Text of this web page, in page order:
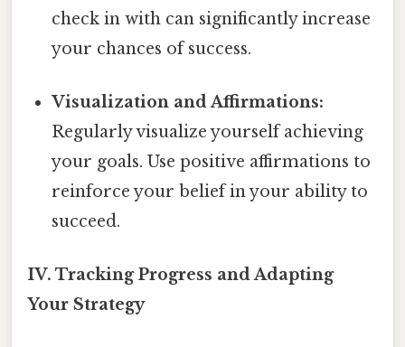
check in with can significantly increase
your chances of success.
Visualization and Affirmations:
Regularly visualize yourself achieving
your goals. Use positive affirmations to
reinforce your belief in your ability to
succeed.
IV. Tracking Progress and Adapting
Your Strategy